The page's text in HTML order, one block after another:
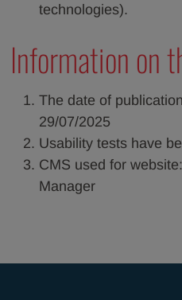
technologies).
Information on
The date of
29/07/2025
Usability tests have
CMS used for
Manager